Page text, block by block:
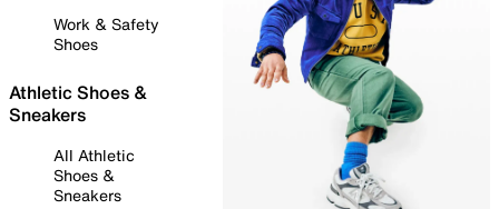
Work & Safety
Shoes
Athletic Shoes &
Sneakers
All Athletic
Shoes &
Sneakers